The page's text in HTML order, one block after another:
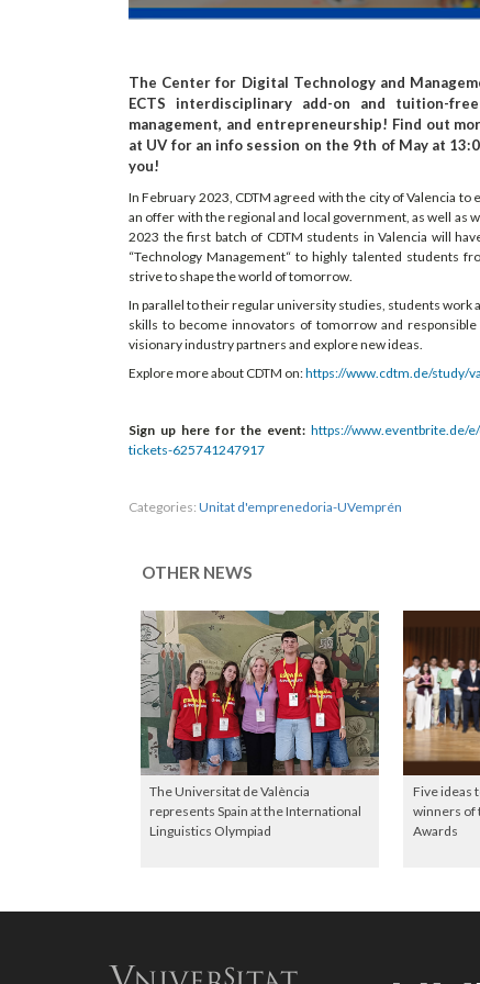
The Center for Digital Technology and
ECTS interdisciplinary add-on and tuition-
management, and entrepreneurship! Find out
at UV for an info session on the 9th of May at
you!
In February 2023, CDTM agreed with the city of Valencia
an offer with the regional and local government, as well as
2023 the first batch of CDTM students in Valencia will
“Technology Management“ to highly talented students
strive to shape the world of tomorrow.
In parallel to their regular university studies, students
skills to become innovators of tomorrow and
visionary industry partners and explore new ideas.
Explore more about CDTM on:https://www.cdtm.de/study/
Sign up here for the event: https://www.eventbrite.de/
tickets-625741247917
Categories: Unitat d'emprenedoria-UVemprén
OTHER NEWS
The Universitat de València
represents Spain at the International
Linguistics Olympiad
Five ideas
winners of
Awards